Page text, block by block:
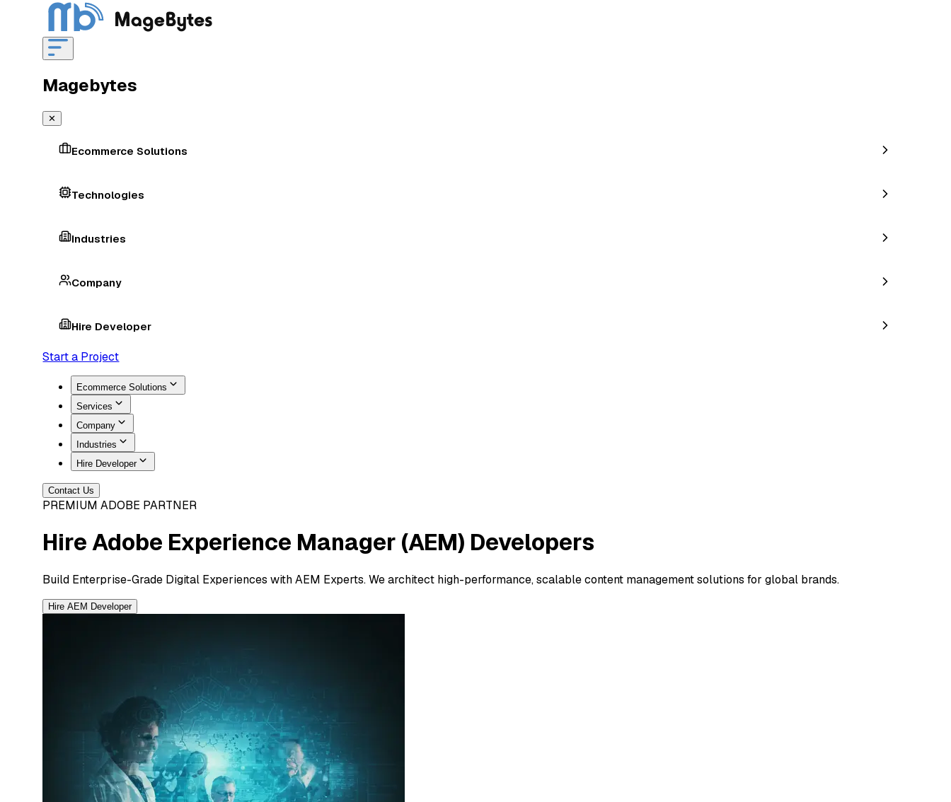
Magebytes
✕
Ecommerce Solutions
Technologies
Industries
Company
Hire Developer
Start a Project
Ecommerce Solutions
Services
Company
Industries
Hire Developer
Contact Us
PREMIUM ADOBE PARTNER
Hire Adobe Experience Manager (AEM) Developers
Build Enterprise-Grade Digital Experiences with AEM Experts. We architect high-performance, scalable content management solutions for global brands.
Hire AEM Developer